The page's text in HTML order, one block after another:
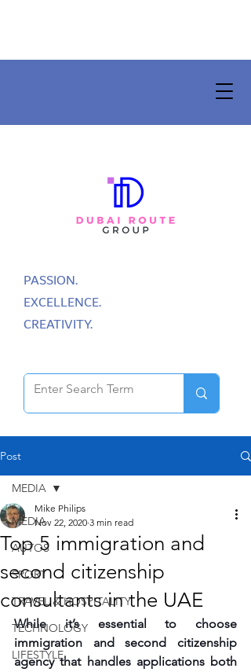
PASSION.
EXCELLENCE.
CREATIVITY.
Post
MEDIA
AUTOS
SPORT
TRAVEL & HOSPITALITY
TECHNOLOGY
LIFESTYLE
MEDIA
Top 5 immigration and
second citizenship
consultants in the UAE
Mike Philips
Nov 22, 2020 3 min read
While it’s essential to choose
immigration and second citizenship
agency that handles applications both